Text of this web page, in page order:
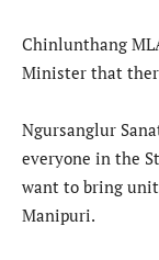
Chinlunthang
Minister that
Ngursanglur
everyone in the
want to bring
Manipuri.